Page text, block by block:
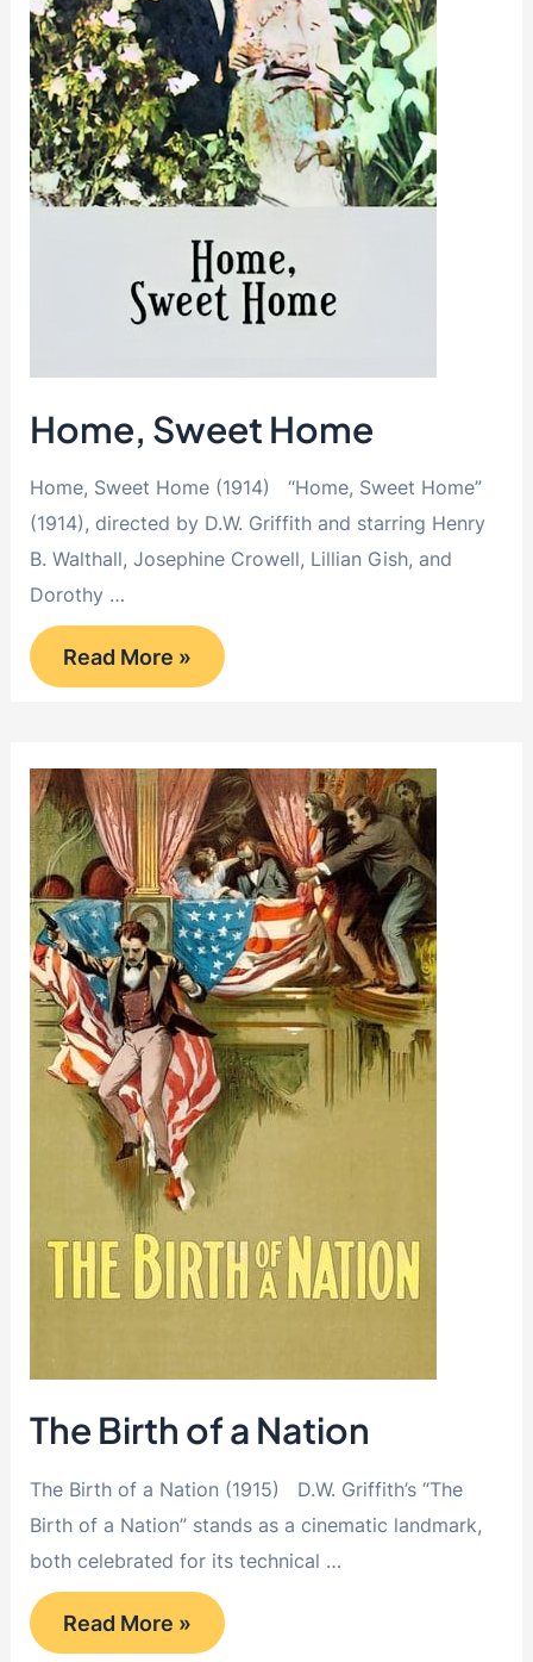
Home, Sweet Home
Home, Sweet Home (1914) “Home, Sweet Home”
(1914), directed by D.W. Griffith and starring Henry
B. Walthall, Josephine Crowell, Lillian Gish, and
Dorothy …
Home,
Sweet
Home
Read More »
The Birth of a Nation
The Birth of a Nation (1915) D.W. Griffith’s “The
Birth of a Nation” stands as a cinematic landmark,
both celebrated for its technical …
The
Birth
Read More »